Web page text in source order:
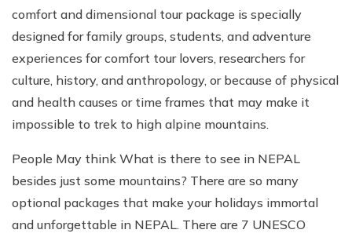
comfort and dimensional tour package is specially
designed for family groups, students, and adventure
experiences for comfort tour lovers, researchers for
culture, history, and anthropology, or because of physical
and health causes or time frames that may make it
impossible to trek to high alpine mountains.
People May think What is there to see in NEPAL
besides just some mountains? There are so many
optional packages that make your holidays immortal
and unforgettable in NEPAL. There are 7 UNESCO